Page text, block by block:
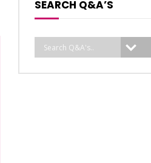
SEARCH Q&A’S